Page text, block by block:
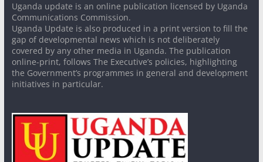
Uganda update is an online publication licensed by Uganda
Communications Commission.
Uganda Update is also produced in a print version to fill the
gap of developmental news which is not deliberately
covered by any other media in Uganda. The publication
online-print, follows The Executive’s policies, highlighting
the Government’s programmes in general and development
initiatives in particular.